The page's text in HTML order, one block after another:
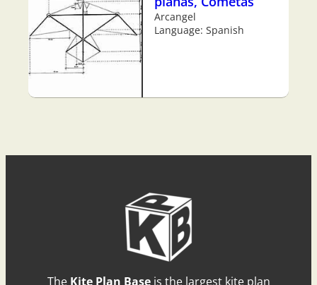
Arcangel
Language: Spanish
The Kite Plan Baseis the largest kite plan